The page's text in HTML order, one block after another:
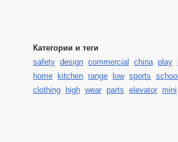
Категории и теги
safety design commercial china play
home
kitchen range low sports school
clothing
high wear parts elevator mini